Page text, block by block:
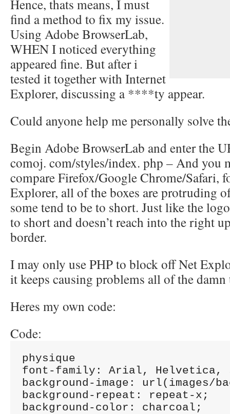
Hence, thats means, I must
find a method to fix my issue.
Using Adobe BrowserLab,
WHEN I noticed everything
appeared fine. But after i
tested it together with Internet
Explorer, discussing a ****ty appear.
Could anyone help me personally solve
Begin Adobe BrowserLab and enter the
comoj. com/styles/index. php – And you
compare Firefox/Google Chrome/Safari,
Explorer, all of the boxes are protruding
some tend to be to short. Just like the
to short and doesn’t reach into the right
border.
I may only use PHP to block off Net
it keeps causing problems all of the
Heres my own code:
Code:
physique
font-family: Arial, Helvetica,
background-image: url(images/
background-repeat: repeat-x;
background-color: charcoal;